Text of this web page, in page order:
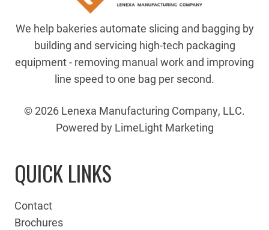
We help bakeries automate slicing and bagging by
building and servicing high-tech packaging
equipment - removing manual work and improving
line speed to one bag per second.
© 2026 Lenexa Manufacturing Company, LLC.
Powered by LimeLight Marketing
QUICK LINKS
Contact
Brochures